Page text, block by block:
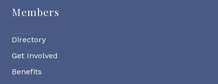
Members
Directory
Get Involved
Benefits